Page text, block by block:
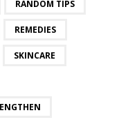
RANDOM TIPS
REMEDIES
SKINCARE